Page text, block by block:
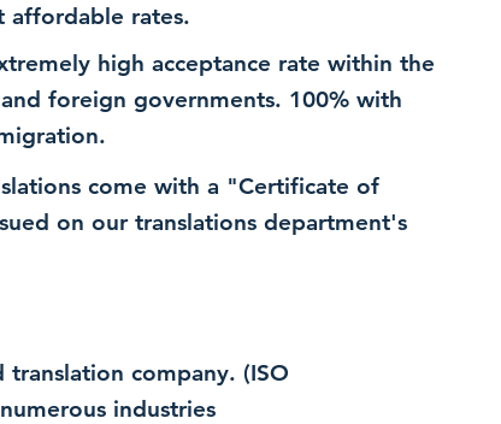
affordable rates.
high acceptance rate within the
foreign governments. 100% with
come with a "Certificate of
on our translations department's
company. (ISO
industries